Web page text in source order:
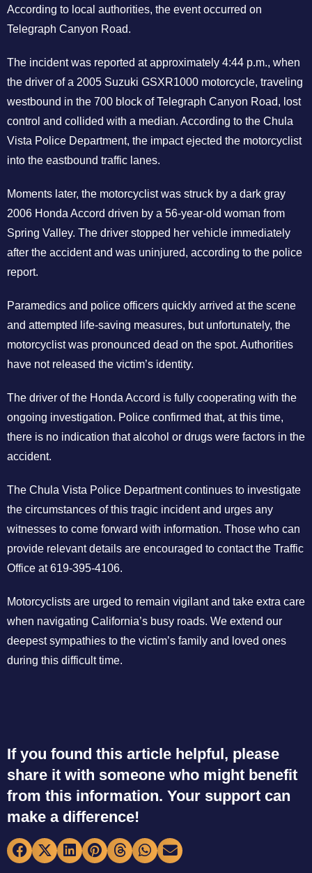
According to local authorities, the event occurred on
Telegraph Canyon Road.
The incident was reported at approximately 4:44 p.m., when
the driver of a 2005 Suzuki GSXR1000 motorcycle, traveling
westbound in the 700 block of Telegraph Canyon Road, lost
control and collided with a median. According to the Chula
Vista Police Department, the impact ejected the motorcyclist
into the eastbound traffic lanes.
Moments later, the motorcyclist was struck by a dark gray
2006 Honda Accord driven by a 56-year-old woman from
Spring Valley. The driver stopped her vehicle immediately
after the accident and was uninjured, according to the police
report.
Paramedics and police officers quickly arrived at the scene
and attempted life-saving measures, but unfortunately, the
motorcyclist was pronounced dead on the spot. Authorities
have not released the victim’s identity.
The driver of the Honda Accord is fully cooperating with the
ongoing investigation. Police confirmed that, at this time,
there is no indication that alcohol or drugs were factors in the
accident.
The Chula Vista Police Department continues to investigate
the circumstances of this tragic incident and urges any
witnesses to come forward with information. Those who can
provide relevant details are encouraged to contact the Traffic
Office at 619-395-4106.
Motorcyclists are urged to remain vigilant and take extra care
when navigating California’s busy roads. We extend our
deepest sympathies to the victim’s family and loved ones
during this difficult time.
If you found this article helpful, please
share it with someone who might benefit
from this information. Your support can
make a difference!